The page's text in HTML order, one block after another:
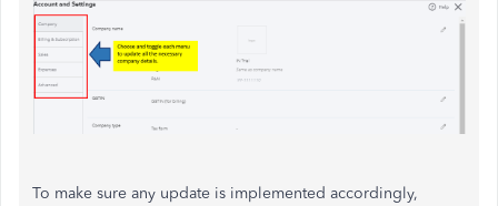
To make sure any update is implemented accordingly,